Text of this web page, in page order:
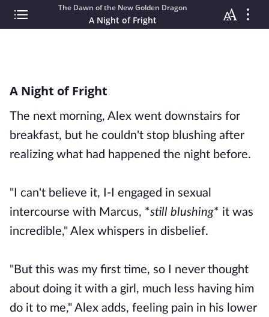
The Dawn of the New Golden Dragon
A Night of Fright
A Night of Fright
The next morning, Alex went downstairs for
breakfast, but he couldn't stop blushing after
realizing what had happened the night before.
"I can't believe it, I-I engaged in sexual
intercourse with Marcus, *still blushing* it was
incredible," Alex whispers in disbelief.
"But this was my first time, so I never thought
about doing it with a girl, much less having him
do it to me," Alex adds, feeling pain in his lower